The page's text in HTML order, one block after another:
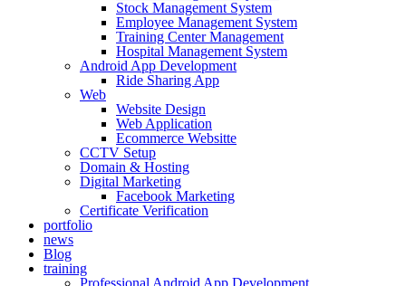
Stock Management System
Employee Management System
Training Center Management
Hospital Management System
Android App Development
Ride Sharing App
Web
Website Design
Web Application
Ecommerce Websitte
CCTV Setup
Domain & Hosting
Digital Marketing
Facebook Marketing
Certificate Verification
portfolio
news
Blog
training
Professional Android App Development